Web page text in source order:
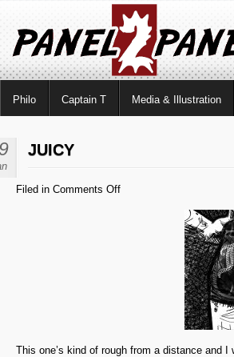
Philo Captain T Media & Illustration
JUICY
Filed in Comments Offon
This one’s kind of rough from a distance and